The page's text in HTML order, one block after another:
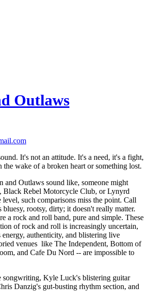
It's not an attitude. It's a need, it's a fight,
the wake of a broken heart or something lost.
and Outlaws sound like, someone might
Black Rebel Motorcycle Club, or Lynyrd
such comparisons miss the point. Call
bluesy, rootsy, dirty; it doesn't really matter.
a rock and roll band, pure and simple. These
of rock and roll is increasingly uncertain,
authenticity, and blistering live
venues like The Independent, Bottom of
and Cafe Du Nord -- are impossible to
songwriting, Kyle Luck's blistering guitar
Danzig's gut-busting rhythm section, and